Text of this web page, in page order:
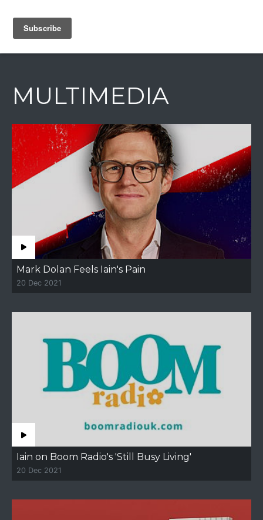
IAIN DALE
MULTIMEDIA
Mark Dolan Feels Iain's Pain
20 Dec 2021
Iain on Boom Radio's 'Still Busy Living'
20 Dec 2021